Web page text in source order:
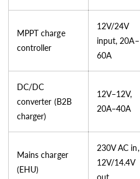
MPPT charge
controller
12V/24V
input, 20A–
60A
DC/DC
converter (B2B
charger)
12V–12V,
20A–40A
Mains charger
(EHU)
230V AC in,
12V/14.4V
out